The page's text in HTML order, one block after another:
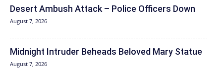
Desert Ambush Attack – Police Officers Down
August 7, 2026
Midnight Intruder Beheads Beloved Mary Statue
August 7, 2026